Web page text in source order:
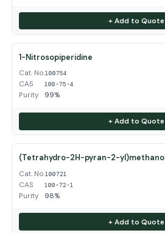
+ Add to Quote
1-Nitrosopiperidine
Cat. No.100754
CAS 100-75-4
Purity 99%
+ Add to Quote
(Tetrahydro-2H-pyran-2-yl)methanol
Cat. No.100721
CAS 100-72-1
Purity 98%
+ Add to Quote